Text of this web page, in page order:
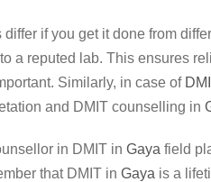
differ if you get it done from
a reputed lab. This ensures
Similarly, in case of
and DMIT counselling in
in DMIT in Gaya field
that DMIT in Gaya is a